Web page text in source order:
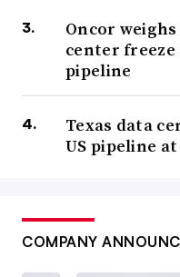
Oncor
center freeze
pipeline
Texas data
US pipeline
COMPANY